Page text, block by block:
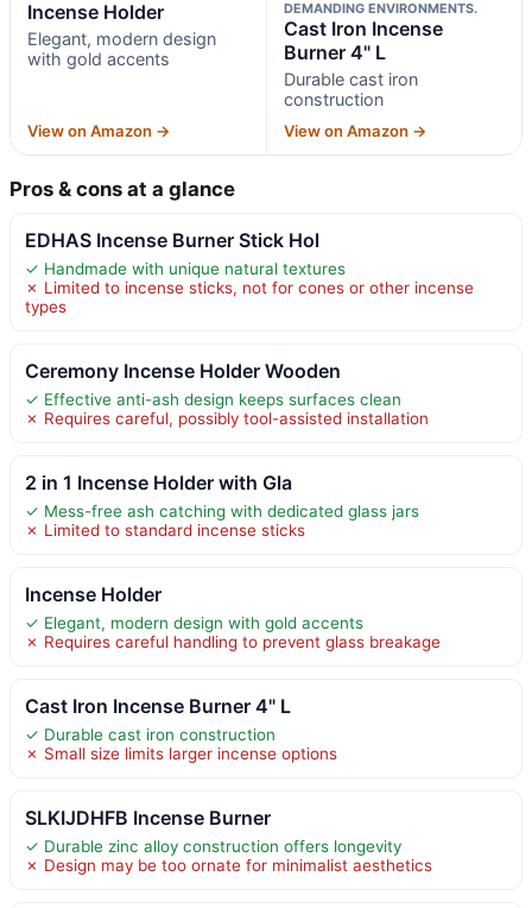
Incense Holder
Elegant, modern design
with gold accents
View on Amazon →
DEMANDING ENVIRONMENTS.
Cast Iron Incense
Burner 4" L
Durable cast iron
construction
View on Amazon →
Pros & cons at a glance
EDHAS Incense Burner Stick Hol
✓ Handmade with unique natural textures
✗ Limited to incense sticks, not for cones or other incense
types
Ceremony Incense Holder Wooden
✓ Effective anti-ash design keeps surfaces clean
✗ Requires careful, possibly tool-assisted installation
2 in 1 Incense Holder with Gla
✓ Mess-free ash catching with dedicated glass jars
✗ Limited to standard incense sticks
Incense Holder
✓ Elegant, modern design with gold accents
✗ Requires careful handling to prevent glass breakage
Cast Iron Incense Burner 4" L
✓ Durable cast iron construction
✗ Small size limits larger incense options
SLKIJDHFB Incense Burner
✓ Durable zinc alloy construction offers longevity
✗ Design may be too ornate for minimalist aesthetics